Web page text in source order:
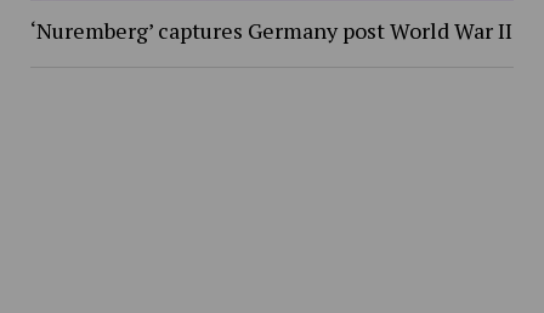
‘Nuremberg’ captures Germany post World War II